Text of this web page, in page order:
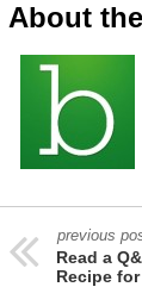
About
previous
Read a
Recipe